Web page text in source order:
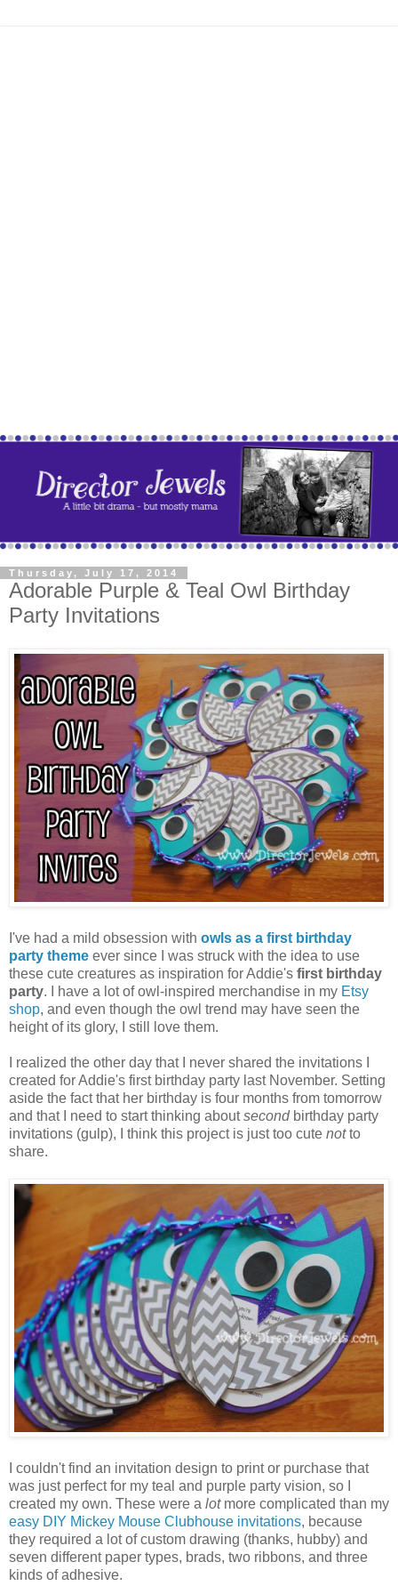
Thursday, July 17, 2014
Adorable Purple & Teal Owl Birthday
Party Invitations
I've had a mild obsession with owls as a first birthday
party theme ever since I was struck with the idea to use
these cute creatures as inspiration for Addie's first birthday
party. I have a lot of owl-inspired merchandise in my Etsy
shop, and even though the owl trend may have seen the
height of its glory, I still love them.
I realized the other day that I never shared the invitations I
created for Addie's first birthday party last November. Setting
aside the fact that her birthday is four months from tomorrow
and that I need to start thinking aboutsecond birthday party
invitations (gulp), I think this project is just too cute notto
share.
I couldn't find an invitation design to print or purchase that
was just perfect for my teal and purple party vision, so I
created my own. These were a lot more complicated than my
easy DIY Mickey Mouse Clubhouse invitations, because
they required a lot of custom drawing (thanks, hubby) and
seven different paper types, brads, two ribbons, and three
kinds of adhesive.